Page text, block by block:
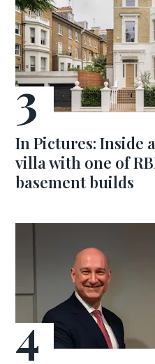
In Pictures: Inside
villa with one of
basement builds